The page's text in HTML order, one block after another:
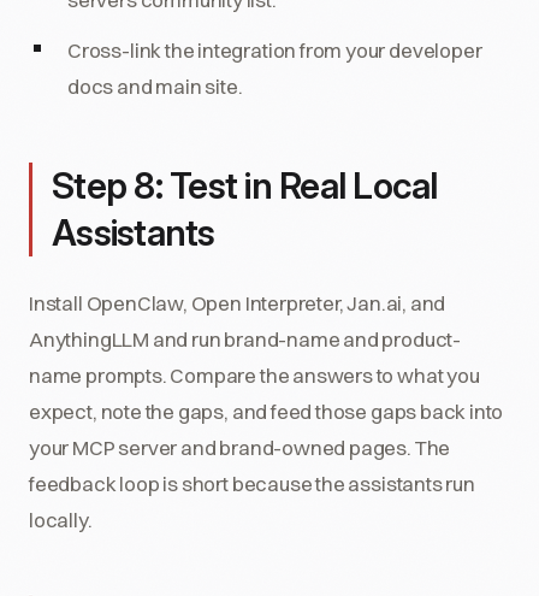
Cross-link the integration from your developer
docs and main site.
Step 8: Test in Real Local
Assistants
Install OpenClaw, Open Interpreter, Jan.ai, and
AnythingLLM and run brand-name and product-
name prompts. Compare the answers to what you
expect, note the gaps, and feed those gaps back into
your MCP server and brand-owned pages. The
feedback loop is short because the assistants run
locally.